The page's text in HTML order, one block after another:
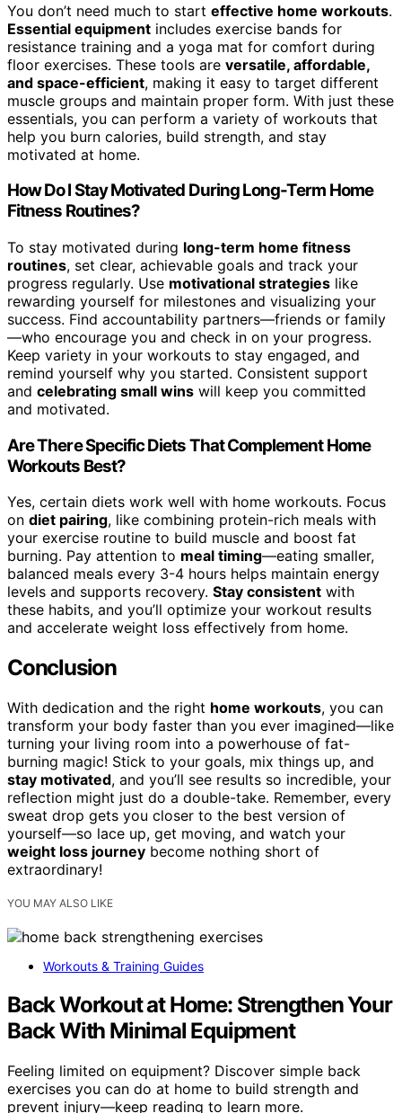
You don’t need much to start effective home workouts.
Essential equipment includes exercise bands for
resistance training and a yoga mat for comfort during
floor exercises. These tools are versatile, affordable,
and space-efficient, making it easy to target different
muscle groups and maintain proper form. With just these
essentials, you can perform a variety of workouts that
help you burn calories, build strength, and stay
motivated at home.
How Do I Stay Motivated During Long-Term Home
Fitness Routines?
To stay motivated during long-term home fitness
routines, set clear, achievable goals and track your
progress regularly. Use motivational strategies like
rewarding yourself for milestones and visualizing your
success. Find accountability partners—friends or family
—who encourage you and check in on your progress.
Keep variety in your workouts to stay engaged, and
remind yourself why you started. Consistent support
and celebrating small wins will keep you committed
and motivated.
Are There Specific Diets That Complement Home
Workouts Best?
Yes, certain diets work well with home workouts. Focus
on diet pairing, like combining protein-rich meals with
your exercise routine to build muscle and boost fat
burning. Pay attention to meal timing—eating smaller,
balanced meals every 3-4 hours helps maintain energy
levels and supports recovery. Stay consistent with
these habits, and you’ll optimize your workout results
and accelerate weight loss effectively from home.
Conclusion
With dedication and the right home workouts, you can
transform your body faster than you ever imagined—like
turning your living room into a powerhouse of fat-
burning magic! Stick to your goals, mix things up, and
stay motivated, and you’ll see results so incredible, your
reflection might just do a double-take. Remember, every
sweat drop gets you closer to the best version of
yourself—so lace up, get moving, and watch your
weight loss journey become nothing short of
extraordinary!
YOU MAY ALSO LIKE
Workouts & Training Guides
Back Workout at Home: Strengthen Your
Back With Minimal Equipment
Feeling limited on equipment? Discover simple back
exercises you can do at home to build strength and
prevent injury—keep reading to learn more.